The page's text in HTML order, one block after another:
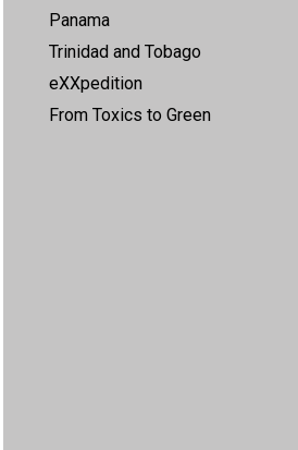
Panama
Trinidad and Tobago
eXXpedition
From Toxics to Green